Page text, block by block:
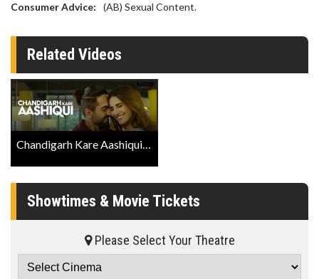
Consumer Advice: (AB) Sexual Content.
Related Videos
Chandigarh Kare Aashiqui Trailer
Showtimes & Movie Tickets
Please Select Your Theatre